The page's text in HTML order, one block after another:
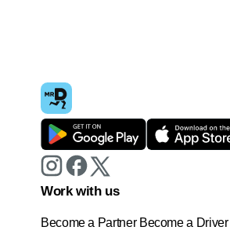
Work with us
Become a Partner Become a Driver